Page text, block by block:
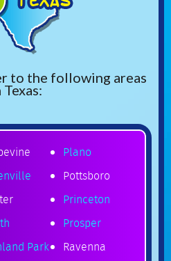
to the following areas
Texas:
Park
Plano
Pottsboro
Princeton
Prosper
Ravenna